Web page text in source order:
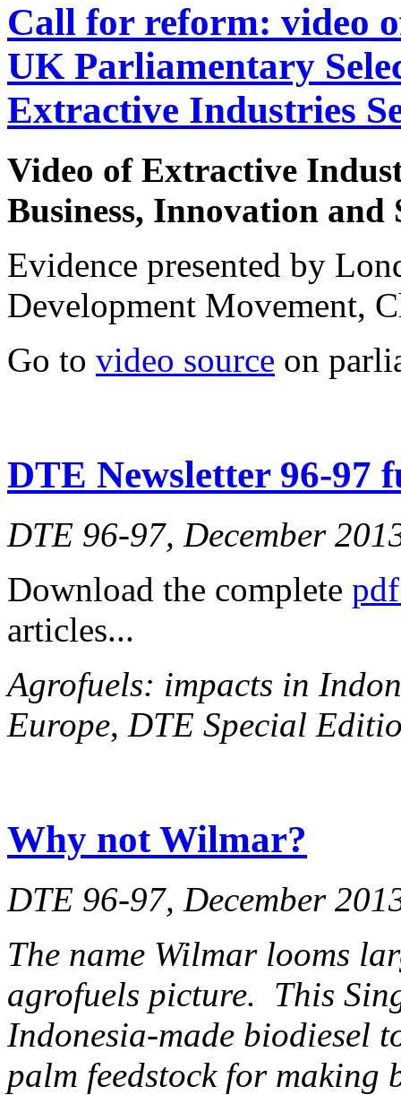
Call for reform: video
UK Parliamentary
Extractive Industries
Video of Extractive
Business, Innovation and
Evidence presented by
Development Movement,
Go to video source on
DTE Newsletter 96-97
DTE 96-97, December
Download the complete
articles...
Agrofuels: impacts in
Europe, DTE Special
Why not Wilmar?
DTE 96-97, December
The name Wilmar looms
agrofuels picture. This
Indonesia-made biodiesel
palm feedstock for making